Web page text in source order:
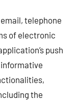
telephone
of electronic
push
the